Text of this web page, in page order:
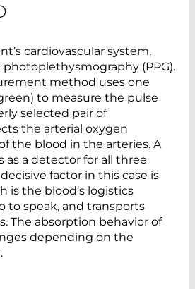
cardiovascular system,
(PPG).
method uses one
to measure the pulse
selected pair of
the arterial oxygen
the blood in the arteries. A
as a detector for all three
factor in this case is
is the blood’s logistics
to speak, and transports
The absorption behavior of
depending on the